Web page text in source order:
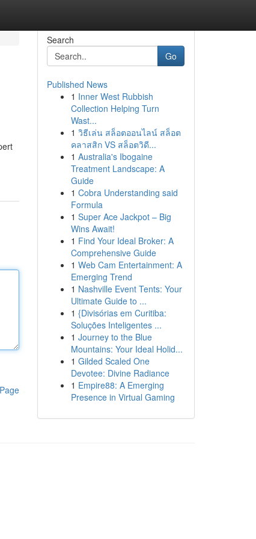
Search
Go
Published News
1 Inner West Rubbish
Collection Helping Turn
Wast...
1 วิธีเล่น สล็อตออนไลน์ สล็อต
คลาสสิก VS สล็อตวิดี...
1 Australia's Ibogaine
Treatment Landscape: A
Guide
1 Cobra Understanding said
Formula
1 Super Ace Jackpot – Big
Wins Await!
1 Find Your Ideal Broker: A
Comprehensive Guide
1 Web Cam Entertainment: A
Emerging Trend
1 Nashville Event Tents: Your
Ultimate Guide to ...
1 {Divisórias em Curitiba:
Soluções Inteligentes ...
1 Journey to the Blue
Mountains: Your Ideal Holid...
1 Gilded Scaled One
Devotee: Divine Radiance
1 Empire88: A Emerging
Presence in Virtual Gaming